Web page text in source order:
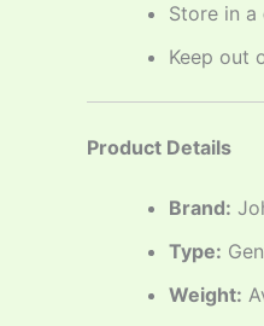
Store in a
Keep out
Product Details
Brand:
Type:
Weight: